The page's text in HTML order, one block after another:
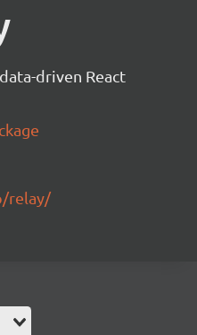
driven React
relay/